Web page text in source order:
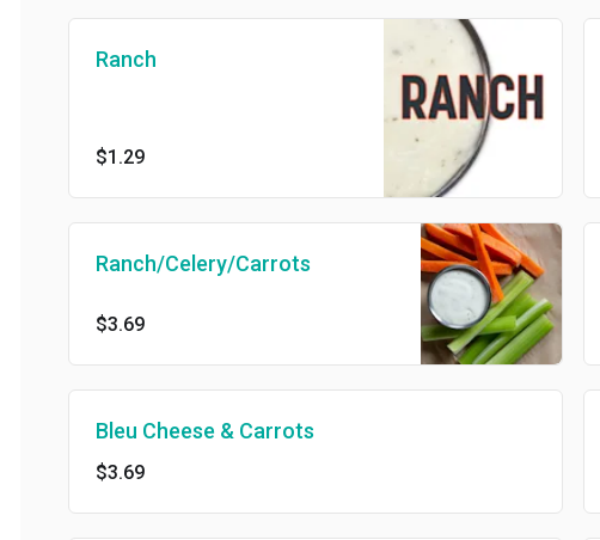
Ranch
$1.29
Ranch/Celery/Carrots
$3.69
Bleu Cheese & Carrots
$3.69